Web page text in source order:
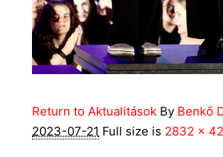
Return to Aktualitások By Benkő
2023-07-21 Full size is 2832 ×